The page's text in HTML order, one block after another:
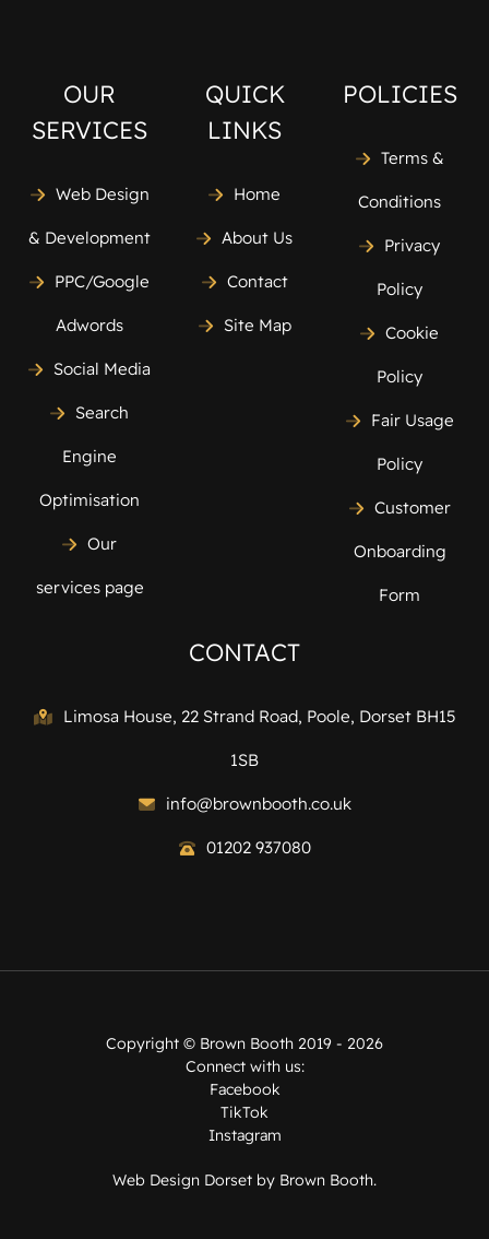
OUR
SERVICES
Web Design
& Development
PPC/Google
Adwords
Social Media
Search
Engine
Optimisation
Our
services page
QUICK
LINKS
Home
About Us
Contact
Site Map
POLICIES
Terms &
Conditions
Privacy
Policy
Cookie
Policy
Fair Usage
Policy
Customer
Onboarding
Form
CONTACT
Limosa House, 22 Strand Road, Poole, Dorset BH15
1SB
info@brownbooth.co.uk
01202 937080
Copyright © Brown Booth 2019 - 2026
Connect with us:
Facebook
TikTok
Instagram
Web Design Dorset by Brown Booth.